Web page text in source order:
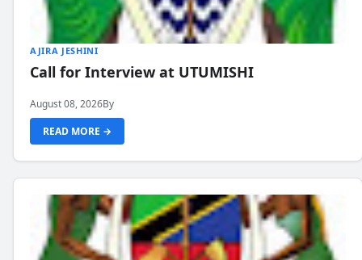
AJIRA JESHINI
Call for Interview at UTUMISHI
August 08, 2026By
READ MORE →